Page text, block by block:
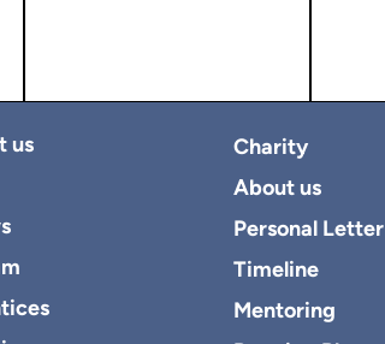
us
Charity
About us
Personal Letter
Timeline
Mentoring